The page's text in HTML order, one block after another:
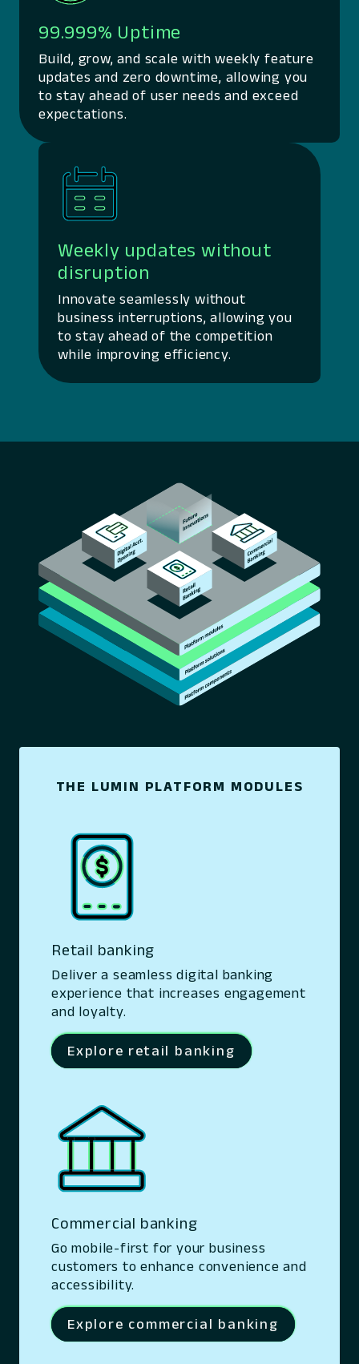
99.999% Uptime
Build, grow, and scale with weekly feature
updates and zero downtime, allowing you
to stay ahead of user needs and exceed
expectations.
Weekly updates without
disruption
Innovate seamlessly without
business interruptions, allowing you
to stay ahead of the competition
while improving efficiency.
THE LUMIN PLATFORM MODULES
Retail banking
Deliver a seamless digital banking
experience that increases engagement
and loyalty.
Explore retail banking
Commercial banking
Go mobile-first for your business
customers to enhance convenience and
accessibility.
Explore commercial banking